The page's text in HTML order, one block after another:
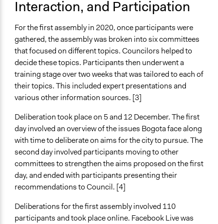
Communication of Insights & Outcomes
Public Report
Public Hearings/Meetings
Type of Organizer/Manager
Non-Governmental Organization
Funder
Bogotá Council
Local Government
Implementers of Change
Elected Public Officials
Interaction, and Participation
For the first assembly in 2020, once participants were
gathered, the assembly was broken into six committees
that focused on different topics. Councilors helped to
decide these topics. Participants then underwent a
training stage over two weeks that was tailored to each of
their topics. This included expert presentations and
various other information sources. [3]
Deliberation took place on 5 and 12 December. The first
day involved an overview of the issues Bogota face along
with time to deliberate on aims for the city to pursue. The
second day involved participants moving to other
committees to strengthen the aims proposed on the first
day, and ended with participants presenting their
recommendations to Council. [4]
Deliberations for the first assembly involved 110
participants and took place online. Facebook Live was